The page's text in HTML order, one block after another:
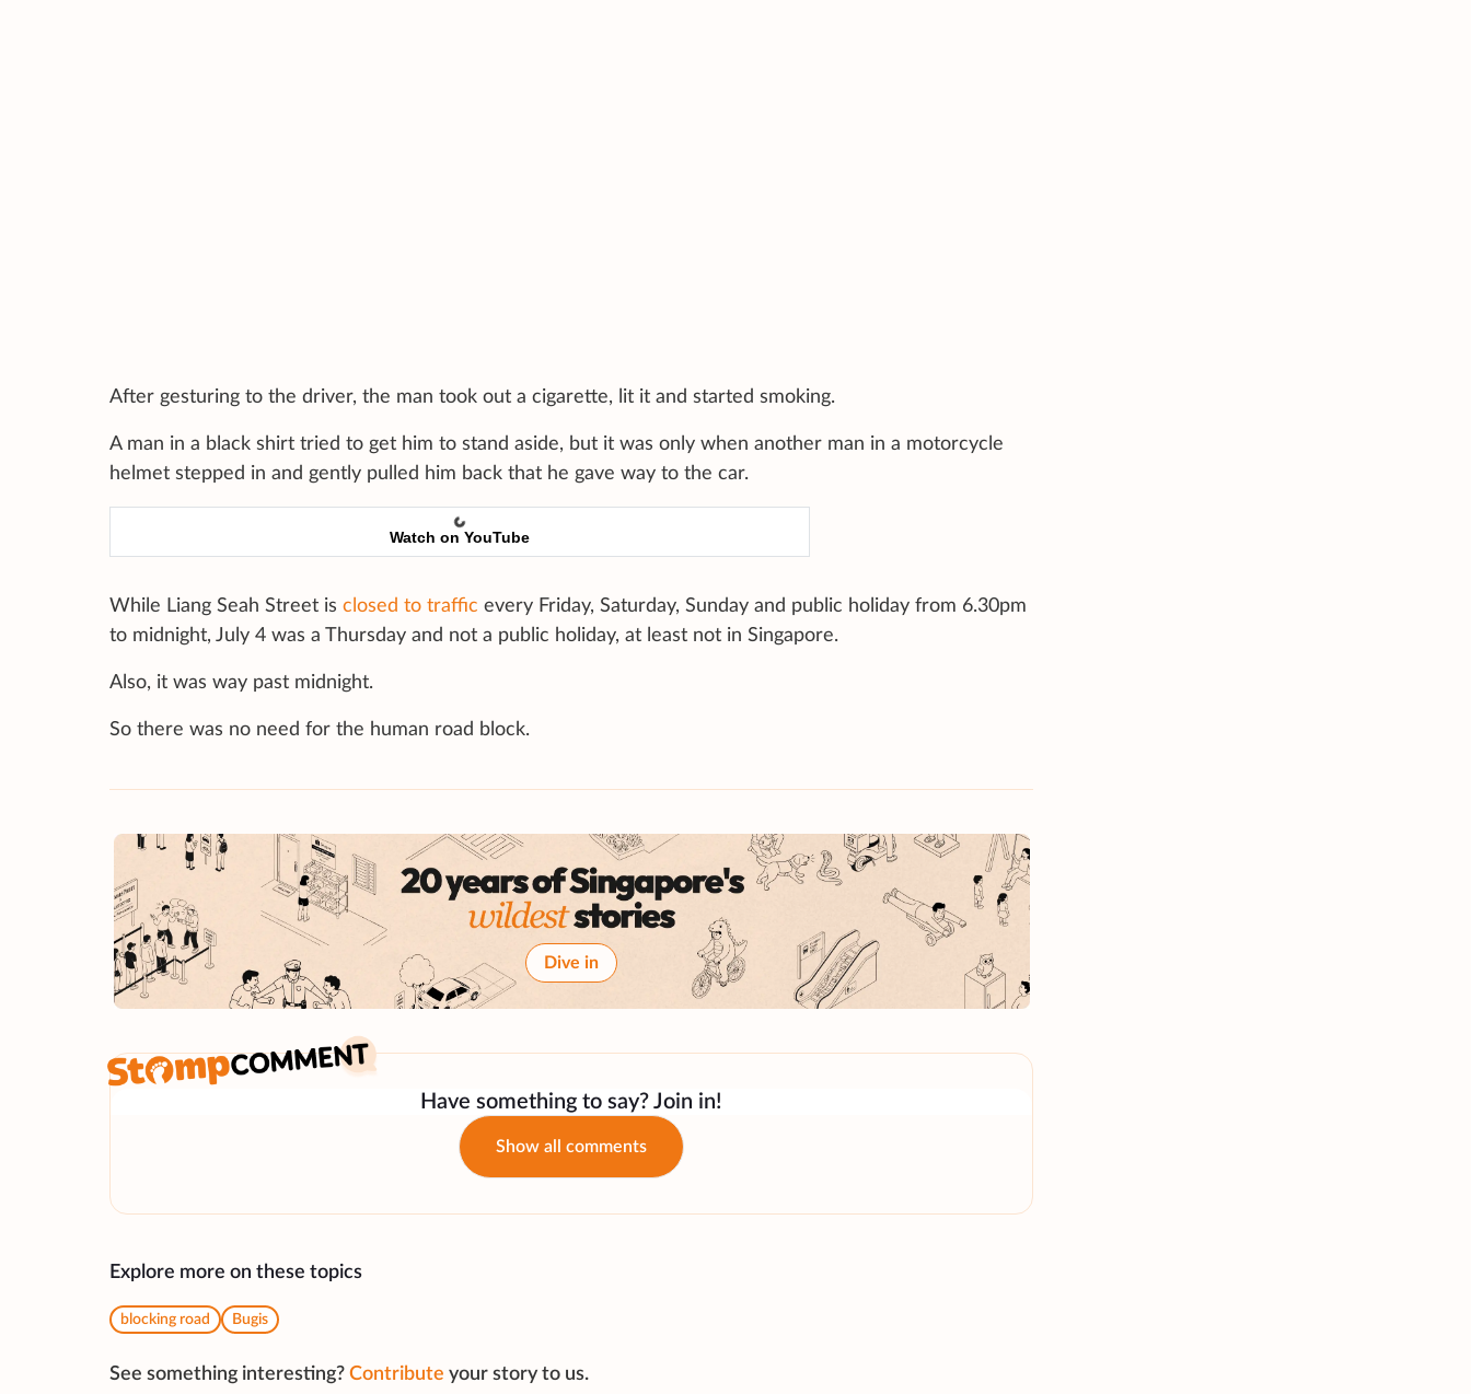
After gesturing to the driver, the man took out a cigarette, lit it and started smoking.
A man in a black shirt tried to get him to stand aside, but it was only when another man in a motorcycle
helmet stepped in and gently pulled him back that he gave way to the car.
Watch on YouTube
While Liang Seah Street is closed to traffic every Friday, Saturday, Sunday and public holiday from 6.30pm
to midnight, July 4 was a Thursday and not a public holiday, at least not in Singapore.
Also, it was way past midnight.
So there was no need for the human road block.
Dive in
Have something to say? Join in!
Show all comments
Explore more on these topics
blocking road Bugis
See something interesting? Contribute your story to us.